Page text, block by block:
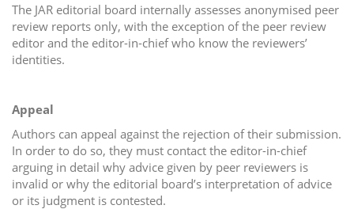
The JAR editorial board internally assesses anonymised peer
review reports only, with the exception of the peer review
editor and the editor-in-chief who know the reviewers’
identities.
Appeal
Authors can appeal against the rejection of their submission.
In order to do so, they must contact the editor-in-chief
arguing in detail why advice given by peer reviewers is
invalid or why the editorial board’s interpretation of advice
or its judgment is contested.